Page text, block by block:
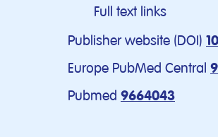
Full text links
Publisher website (DOI)
Europe PubMed Central
Pubmed 9664043